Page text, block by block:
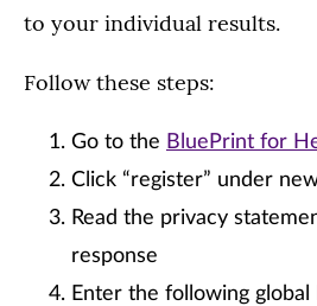
to your individual results.
Follow these steps:
Go to the BluePrint for
Click “register” under
Read the privacy
response
Enter the following global